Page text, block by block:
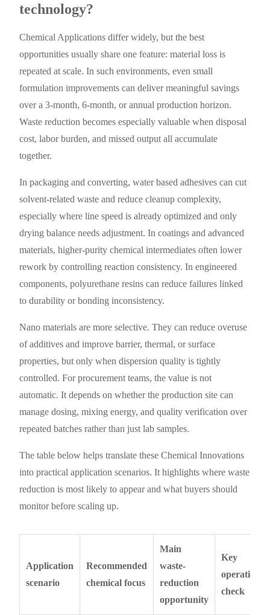
technology?
Chemical Applications differ widely, but the best
opportunities usually share one feature: material loss is
repeated at scale. In such environments, even small
formulation improvements can deliver meaningful savings
over a 3-month, 6-month, or annual production horizon.
Waste reduction becomes especially valuable when disposal
cost, labor burden, and missed output all accumulate
together.
In packaging and converting, water based adhesives can cut
solvent-related waste and reduce cleanup complexity,
especially where line speed is already optimized and only
drying balance needs adjustment. In coatings and advanced
materials, higher-purity chemical intermediates often lower
rework by controlling reaction consistency. In engineered
components, polyurethane resins can reduce failures linked
to durability or bonding inconsistency.
Nano materials are more selective. They can reduce overuse
of additives and improve barrier, thermal, or surface
properties, but only when dispersion quality is tightly
controlled. For procurement teams, the value is not
automatic. It depends on whether the production site can
manage dosing, mixing energy, and quality verification over
repeated batches rather than just lab samples.
The table below helps translate these Chemical Innovations
into practical application scenarios. It highlights where waste
reduction is most likely to appear and what buyers should
monitor before scaling up.
Application
scenario
Recommended
chemical focus
Main
waste-
reduction
opportunity
Key
operational
check